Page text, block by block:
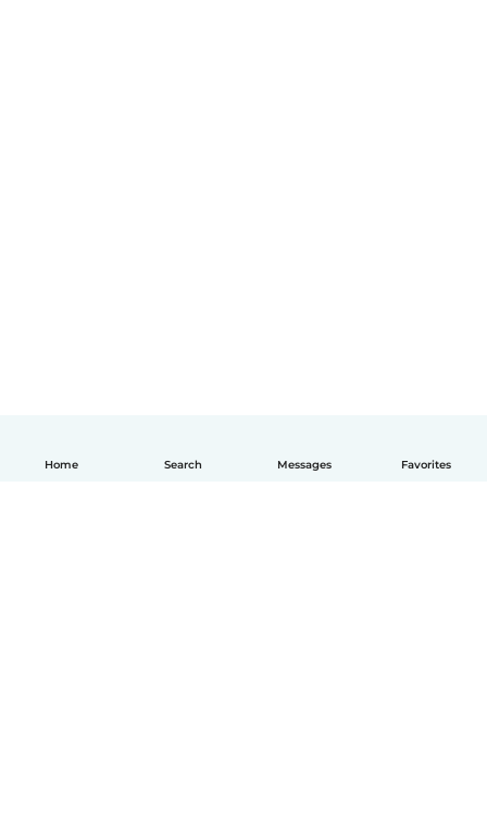
Home Search Messages Favorites